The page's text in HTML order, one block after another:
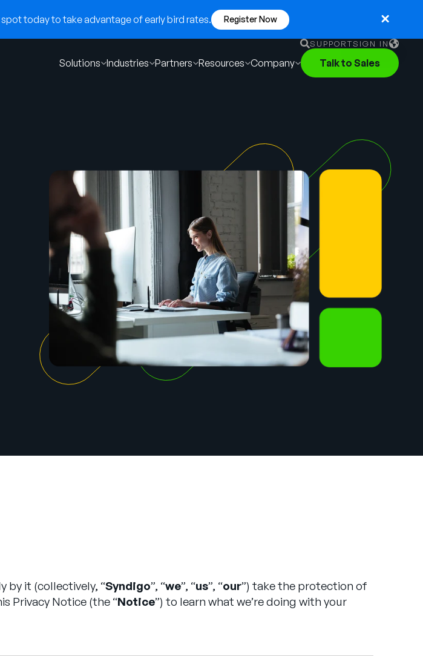
today to take advantage of early bird rates. Register Now
SUPPORTSIGN IN
English
German
Solutions Industries Partners Resources Company Talk to Sales
by it (collectively, “Syndigo”, “we”, “us”, “our”) take the protection of
Privacy Notice (the “Notice”) to learn what we’re doing with your